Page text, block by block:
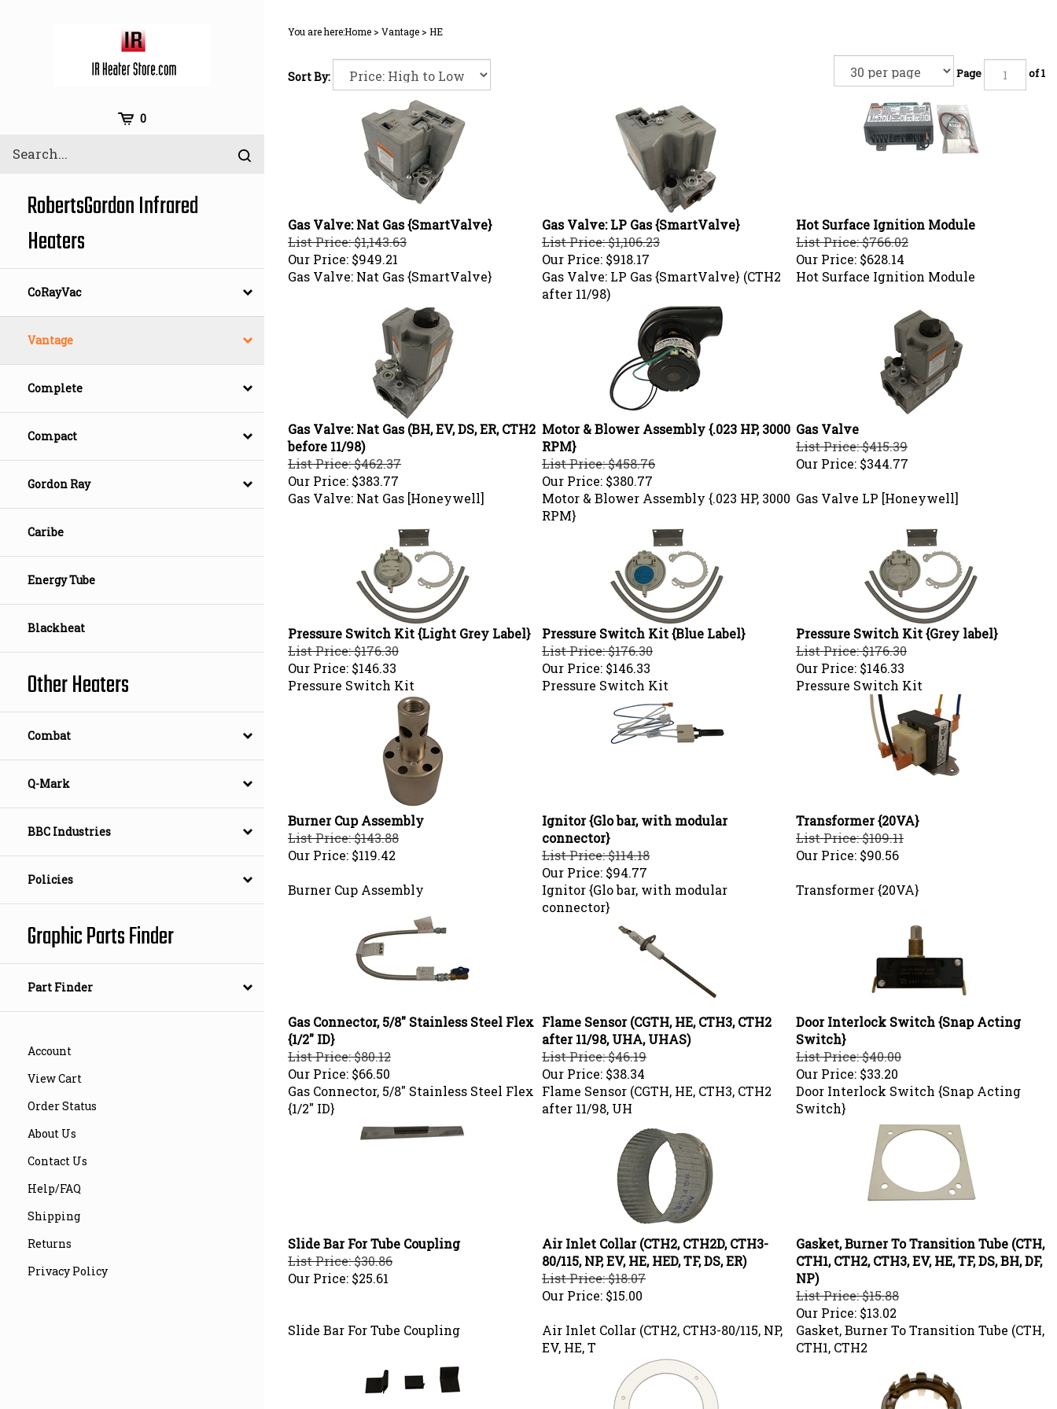
0
site
Submit
RobertsGordon Infrared
Heaters
CoRayVac
Vantage
Complete
Compact
Gordon Ray
Caribe
Energy Tube
Blackheat
Other Heaters
Combat
Q-Mark
BBC Industries
Policies
Graphic Parts Finder
Part Finder
Account
View Cart
Order Status
About Us
Contact Us
Help/FAQ
Shipping
Returns
Privacy Policy
You are here:Home > Vantage > HE
Sort By: Page of 1
Gas Valve: Nat Gas {SmartValve}
List Price: $1,143.63
Our Price: $949.21
Gas Valve: LP Gas {SmartValve}
List Price: $1,106.23
Our Price: $918.17
Hot Surface Ignition Module
List Price: $766.02
Our Price: $628.14
Gas Valve: Nat Gas {SmartValve}
Gas Valve: LP Gas {SmartValve} (CTH2
after 11/98)
Hot Surface Ignition Module
Gas Valve: Nat Gas (BH, EV, DS, ER, CTH2
before 11/98)
List Price: $462.37
Our Price: $383.77
Motor & Blower Assembly {.023 HP, 3000
RPM}
List Price: $458.76
Our Price: $380.77
Gas Valve
List Price: $415.39
Our Price: $344.77
Gas Valve: Nat Gas [Honeywell]
Motor & Blower Assembly {.023 HP, 3000
RPM}
Gas Valve LP [Honeywell]
Pressure Switch Kit {Light Grey Label}
List Price: $176.30
Our Price: $146.33
Pressure Switch Kit {Blue Label}
List Price: $176.30
Our Price: $146.33
Pressure Switch Kit {Grey label}
List Price: $176.30
Our Price: $146.33
Pressure Switch Kit
Pressure Switch Kit Pressure Switch Kit
Burner Cup Assembly
List Price: $143.88
Our Price: $119.42
Ignitor {Glo bar, with modular
connector}
List Price: $114.18
Our Price: $94.77
Transformer {20VA}
List Price: $109.11
Our Price: $90.56
Burner Cup Assembly
Ignitor {Glo bar, with modular
connector}
Transformer {20VA}
Gas Connector, 5/8" Stainless Steel Flex
{1/2" ID}
List Price: $80.12
Our Price: $66.50
Flame Sensor (CGTH, HE, CTH3, CTH2
after 11/98, UHA, UHAS)
List Price: $46.19
Our Price: $38.34
Door Interlock Switch {Snap Acting
Switch}
List Price: $40.00
Our Price: $33.20
Gas Connector, 5/8" Stainless Steel Flex
{1/2" ID}
Flame Sensor (CGTH, HE, CTH3, CTH2
after 11/98, UH
Door Interlock Switch {Snap Acting
Switch}
Slide Bar For Tube Coupling
List Price: $30.86
Our Price: $25.61
Air Inlet Collar (CTH2, CTH2D, CTH3-
80/115, NP, EV, HE, HED, TF, DS, ER)
List Price: $18.07
Our Price: $15.00
Gasket, Burner To Transition Tube (CTH,
CTH1, CTH2, CTH3, EV, HE, TF, DS, BH, DF,
NP)
List Price: $15.88
Our Price: $13.02
Slide Bar For Tube Coupling
Air Inlet Collar (CTH2, CTH3-80/115, NP,
EV, HE, T
Gasket, Burner To Transition Tube (CTH,
CTH1, CTH2